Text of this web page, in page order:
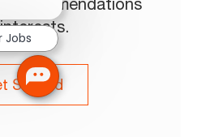
recommendations
Started
Jobs